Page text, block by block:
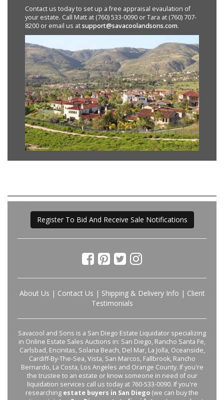
Contact us today to set up a free appraisal evaulation of
your estate. Call Matt at (760) 533-0090 or Tara at (760) 707-
8200 or email us atsupport@savacoolandsons.com.
Register To Bid And Receive Sale Notifications
About Us | Contact Us | Shipping & Delivery Info | Client
Testimonials
Savacool and Sons is a San Diego Estate Liquidator specializing
in Online Estate Sales Auctions in: San Diego, Rancho Santa Fe,
Carlsbad, Encinitas, Solana Beach, Del Mar, La Jolla, Oceanside,
Cardiff-By-The-Sea, Vista, San Marcos, Fallbrook, Rancho
Bernardo, La Costa, Los Angeles and Orange County. If you're
the trustee to an estate or know someone in need of our
liquidation services call us today at 760-533-0090. If you're
researching estate buyers in San Diego (we can buy the